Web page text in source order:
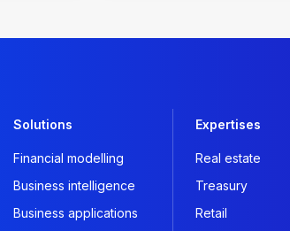
Solutions
Financial modelling
Business intelligence
Business applications
Expertises
Real estate
Treasury
Retail